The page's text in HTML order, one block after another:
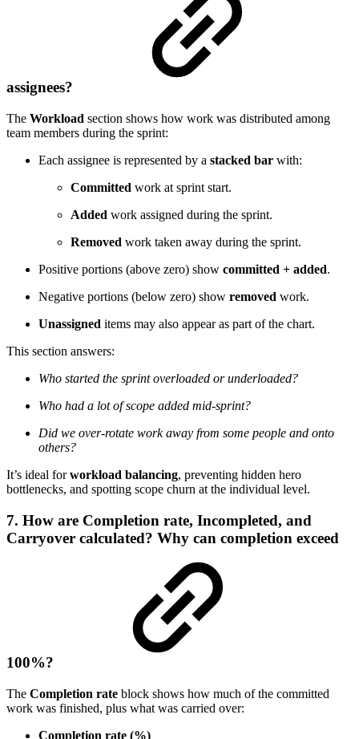
assignees?
The Workload section shows how work was distributed among
team members during the sprint:
Each assignee is represented by a stacked bar with:
Committed work at sprint start.
Added work assigned during the sprint.
Removed work taken away during the sprint.
Positive portions (above zero) show committed + added.
Negative portions (below zero) show removed work.
Unassigned items may also appear as part of the chart.
This section answers:
Who started the sprint overloaded or underloaded?
Who had a lot of scope added mid-sprint?
Did we over-rotate work away from some people and onto
others?
It’s ideal forworkload balancing, preventing hidden hero
bottlenecks, and spotting scope churn at the individual level.
7. How are Completion rate, Incompleted, and
Carryover calculated? Why can completion exceed
100%?
The Completion rate block shows how much of the committed
work was finished, plus what was carried over:
Completion rate (%)